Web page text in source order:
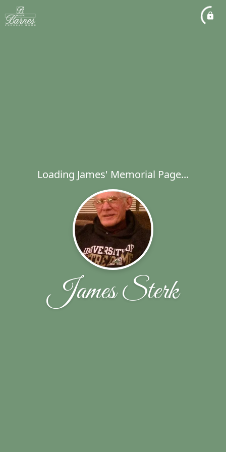
Loading James' Memorial Page...
James Sterk